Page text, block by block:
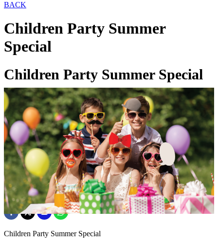
BACK
Children Party Summer
Special
Children Party Summer Special
01 Jul 2026
Children Party Summer Special